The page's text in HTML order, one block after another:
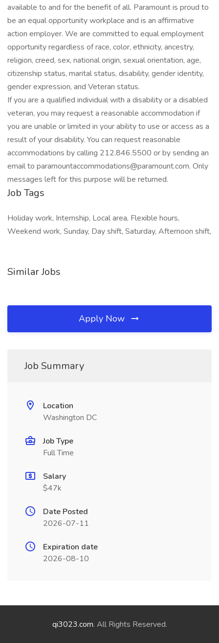
available to and for the benefit of all. Paramount is proud to
be an equal opportunity workplace and is an affirmative
action employer. We are committed to equal employment
opportunity regardless of race, color, ethnicity, ancestry,
religion, creed, sex, national origin, sexual orientation, age,
citizenship status, marital status, disability, gender identity,
gender expression, and Veteran status.
If you are a qualified individual with a disability or a disabled
veteran, you may request a reasonable accommodation if
you are unable or limited in your ability to use or access as a
result of your disability. You can request reasonable
accommodations by calling 212.846.5500 or by sending an
email to paramountaccommodations@paramount.com. Only
messages left for this purpose will be returned.
Job Tags
Holiday work, Internship, Local area, Flexible hours,
Weekend work, Sunday, Day shift, Saturday, Afternoon shift,
Similar Jobs
Apply Now
Job Summary
Location
Washington DC
Job Type
Full Time
Salary
$47k
Date Posted
2026-07-11
Expiration date
2026-08-10
qi3023.com. All Rights Reserved.